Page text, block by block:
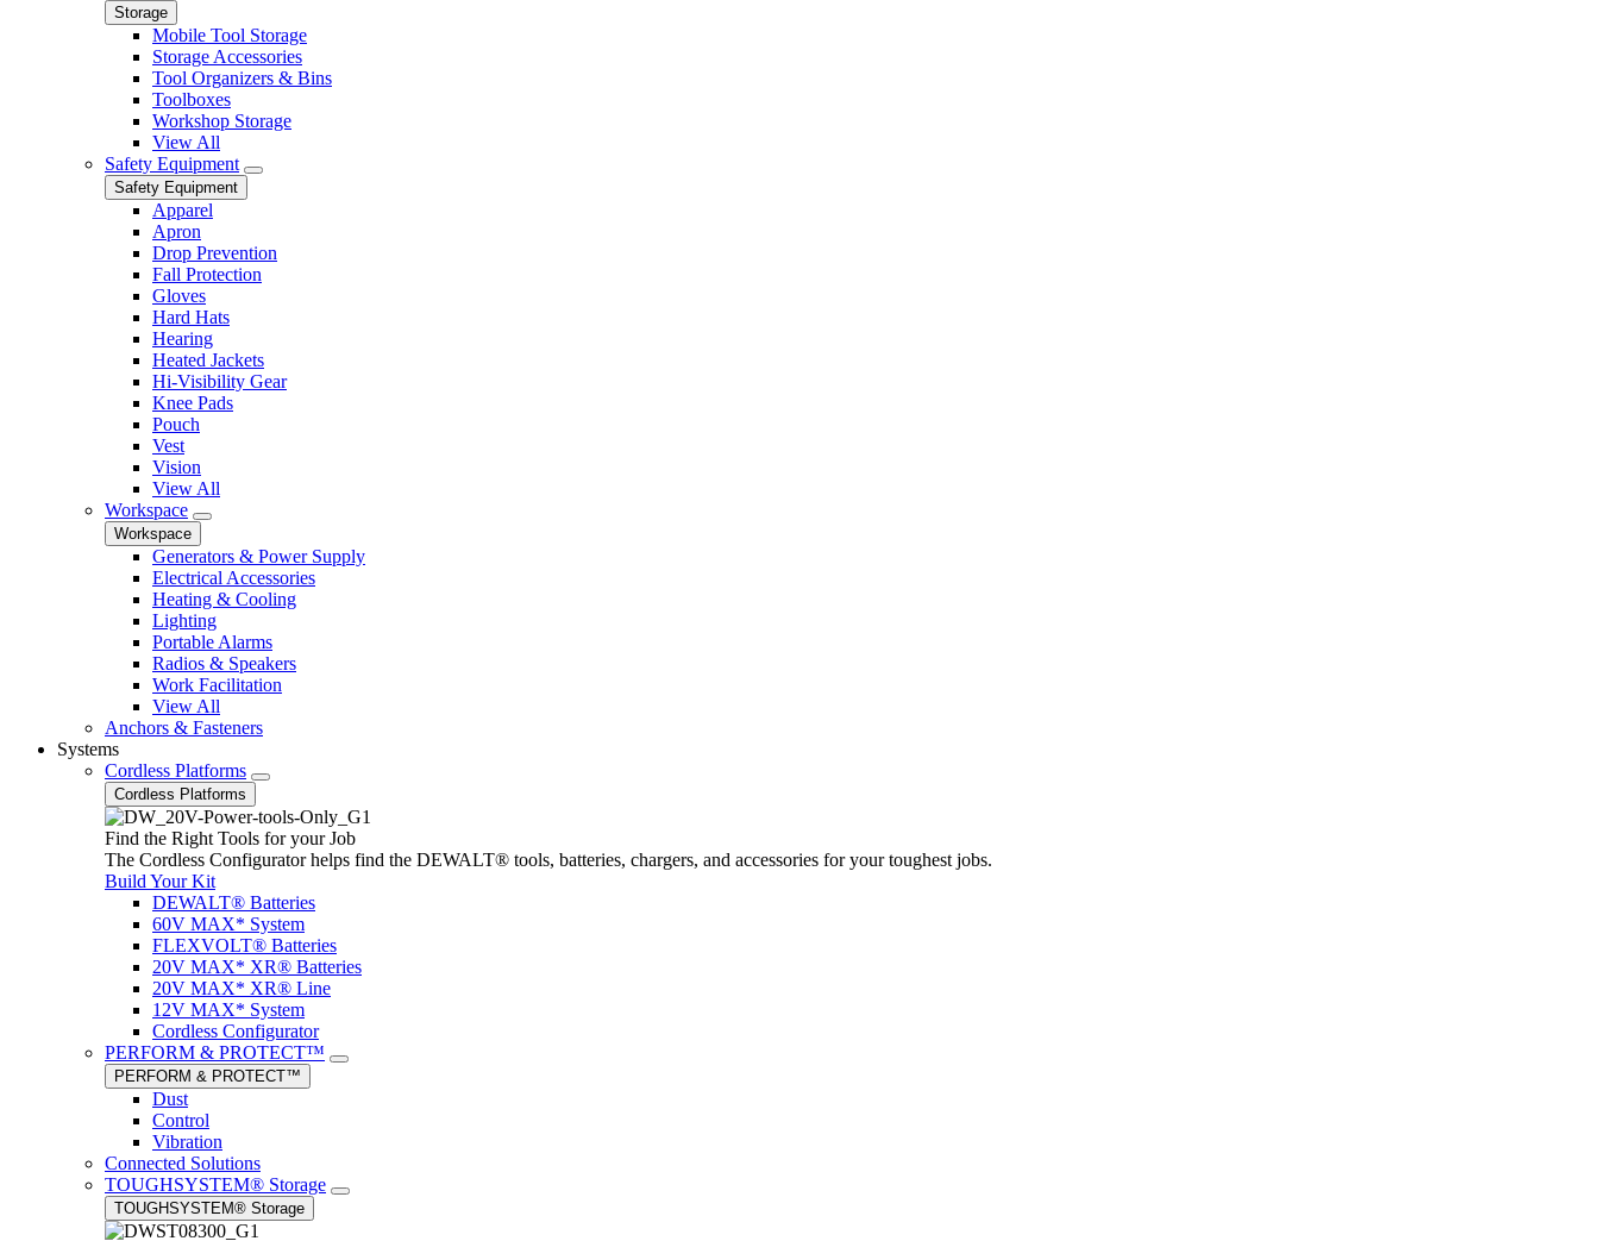
Storage
Mobile Tool Storage
Storage Accessories
Tool Organizers & Bins
Toolboxes
Workshop Storage
View All
Safety Equipment
Safety Equipment
Apparel
Apron
Drop Prevention
Fall Protection
Gloves
Hard Hats
Hearing
Heated Jackets
Hi-Visibility Gear
Knee Pads
Pouch
Vest
Vision
View All
Workspace
Workspace
Generators & Power Supply
Electrical Accessories
Heating & Cooling
Lighting
Portable Alarms
Radios & Speakers
Work Facilitation
View All
Anchors & Fasteners
Systems
Cordless Platforms
Cordless Platforms
Find the Right Tools for your Job
The Cordless Configurator helps find the DEWALT® tools, batteries, chargers, and accessories for your toughest jobs.
Build Your Kit
DEWALT® Batteries
60V MAX* System
FLEXVOLT® Batteries
20V MAX* XR® Batteries
20V MAX* XR® Line
12V MAX* System
Cordless Configurator
PERFORM & PROTECT™
PERFORM & PROTECT™
Dust
Control
Vibration
Connected Solutions
TOUGHSYSTEM® Storage
TOUGHSYSTEM® Storage